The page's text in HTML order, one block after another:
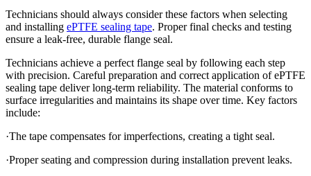
Technicians should always consider these factors when selecting
and installing ePTFE sealing tape. Proper final checks and testing
ensure a leak-free, durable flange seal.
Technicians achieve a perfect flange seal by following each step
with precision. Careful preparation and correct application of ePTFE
sealing tape deliver long-term reliability. The material conforms to
surface irregularities and maintains its shape over time. Key factors
include:
·The tape compensates for imperfections, creating a tight seal.
·Proper seating and compression during installation prevent leaks.